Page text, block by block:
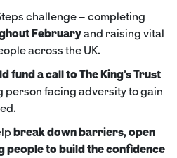
challenge – completing
Februaryand raising vital
across the UK.
fund a call to The King's Trust
person facing adversity to gain
break down barriers, open
people to build the confidence